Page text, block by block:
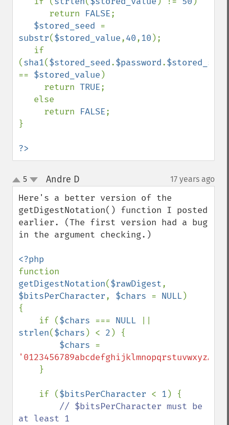
      return
FALSE;
$stored_seed
substr($stored_value,40,10 );
(sha1($stored_seed.$password.$stored_seed
== $stored_value )
     return
TRUE;
     return
FALSE;
}
?>
up
down
5 Andre D 17 years ago
Here's a better version of the
getDigestNotation() function I posted
earlier. (The first version had a bug
in the argument checking.)
getDigestNotation($rawDigest
$bitsPerCharacter, $chars = NULL)
{
    if (
$chars === NULL
strlen($chars ) < 2 ) {
$chars
    if (
$bitsPerCharacter < 1 ) {
// $bitsPerCharacter must be
at least 1